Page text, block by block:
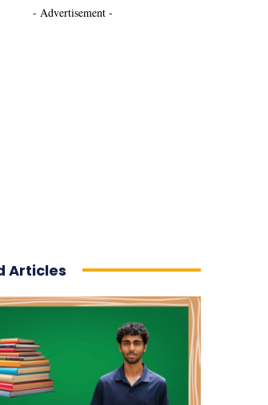
- Advertisement -
Articles